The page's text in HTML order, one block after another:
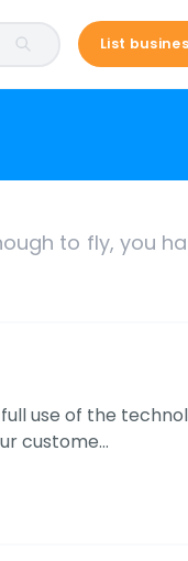
List
to fly, you
use of the
custome…